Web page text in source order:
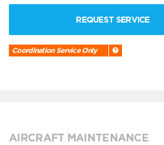
REQUEST SERVICE
Coordination Service Only
AIRCRAFT MAINTENANCE